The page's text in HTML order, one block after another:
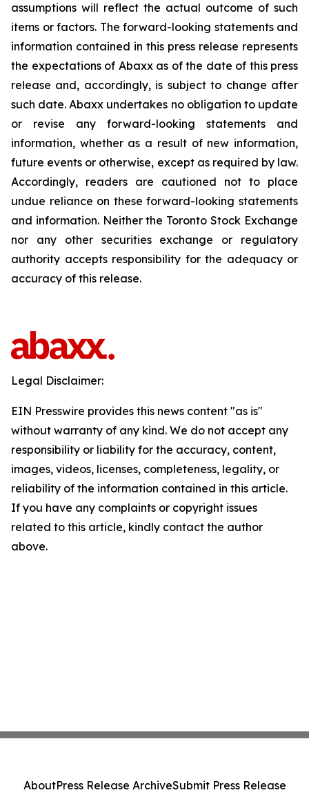
assumptions will reflect the actual outcome of such
items or factors. The forward-looking statements and
information contained in this press release represents
the expectations of Abaxx as of the date of this press
release and, accordingly, is subject to change after
such date. Abaxx undertakes no obligation to update
or revise any forward-looking statements and
information, whether as a result of new information,
future events or otherwise, except as required by law.
Accordingly, readers are cautioned not to place
undue reliance on these forward-looking statements
and information. Neither the Toronto Stock Exchange
nor any other securities exchange or regulatory
authority accepts responsibility for the adequacy or
accuracy of this release.
Legal Disclaimer:
EIN Presswire provides this news content "as is"
without warranty of any kind. We do not accept any
responsibility or liability for the accuracy, content,
images, videos, licenses, completeness, legality, or
reliability of the information contained in this article.
If you have any complaints or copyright issues
related to this article, kindly contact the author
above.
AboutPress Release ArchiveSubmit Press Release